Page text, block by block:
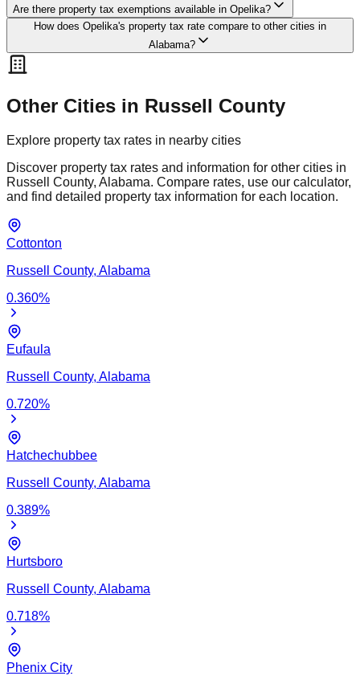
Are there property tax exemptions available in Opelika?
How does Opelika's property tax rate compare to other cities in
Alabama?
Other Cities in Russell County
Explore property tax rates in nearby cities
Discover property tax rates and information for other cities in
Russell
County, Alabama. Compare rates, use our calculator,
and find detailed property tax information for each location.
Cottonton
Russell
County, Alabama
0.360%
Eufaula
Russell
County, Alabama
0.720%
Hatchechubbee
Russell
County, Alabama
0.389%
Hurtsboro
Russell
County, Alabama
0.718%
Phenix City